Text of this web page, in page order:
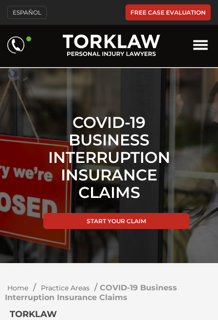
Please
note:
This
includes
an
system.
ESPAÑOL FREE CASE EVALUATION
COVID-19
BUSINESS
INTERRUPTION
INSURANCE
CLAIMS
START YOUR CLAIM
Home / Practice Areas / COVID-19 Business
Interruption Insurance Claims
TORKLAW